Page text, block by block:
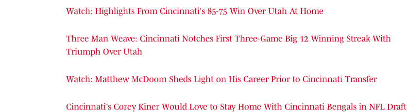
Watch: Highlights From Cincinnati's 85-75 Win Over Utah At Home
Three Man Weave: Cincinnati Notches First Three-Game Big 12 Winning Streak With
Triumph Over Utah
Watch: Matthew McDoom Sheds Light on His Career Prior to Cincinnati Transfer
Cincinnati's Corey Kiner Would Love to Stay Home With Cincinnati Bengals in NFL Draft